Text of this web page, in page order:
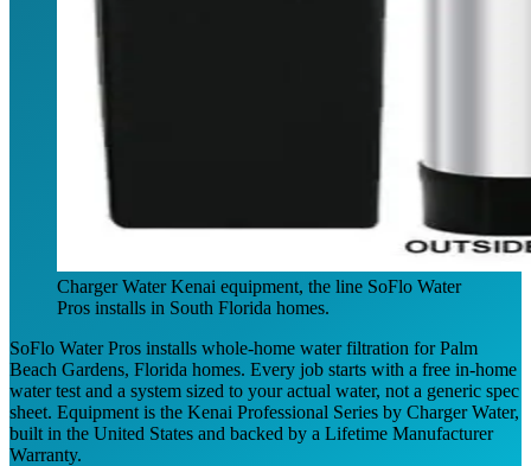
Charger Water Kenai equipment, the line SoFlo Water
Pros installs in South Florida homes.
SoFlo Water Pros installs whole-home water filtration for Palm
Beach Gardens, Florida homes. Every job starts with a free in-home
water test and a system sized to your actual water, not a generic spec
sheet. Equipment is the Kenai Professional Series by Charger Water,
built in the United States and backed by a Lifetime Manufacturer
Warranty.